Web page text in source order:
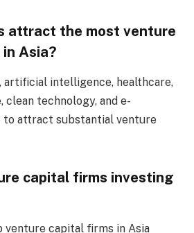
attract the most venture
Asia?
artificial intelligence, healthcare,
technology, and e-
to attract substantial venture
capital firms investing
venture capital firms in Asia